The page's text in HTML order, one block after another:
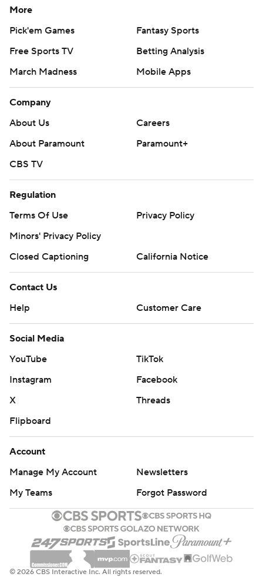
More
Pick'em Games
Fantasy Sports
Free Sports TV
Betting Analysis
March Madness
Mobile Apps
Company
About Us
Careers
About Paramount
Paramount+
CBS TV
Regulation
Terms Of Use
Privacy Policy
Minors' Privacy Policy
Closed Captioning
California Notice
Contact Us
Help
Customer Care
Social Media
YouTube
TikTok
Instagram
Facebook
X
Threads
Flipboard
Account
Manage My Account
Newsletters
My Teams
Forgot Password
© 2026 CBS Interactive Inc. All rights reserved.